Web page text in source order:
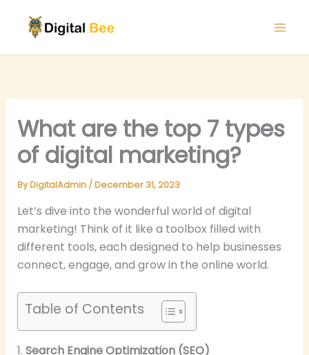
content
What are the top 7 types
of digital marketing?
ByDigitalAdmin /December 31, 2023
Let’s dive into the wonderful world of digital
marketing! Think of it like a toolbox filled with
different tools, each designed to help businesses
connect, engage, and grow in the online world.
Table of Contents
1. Search Engine Optimization (SEO)